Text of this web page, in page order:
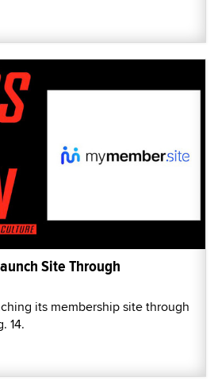
Site Through
its membership site through
14.